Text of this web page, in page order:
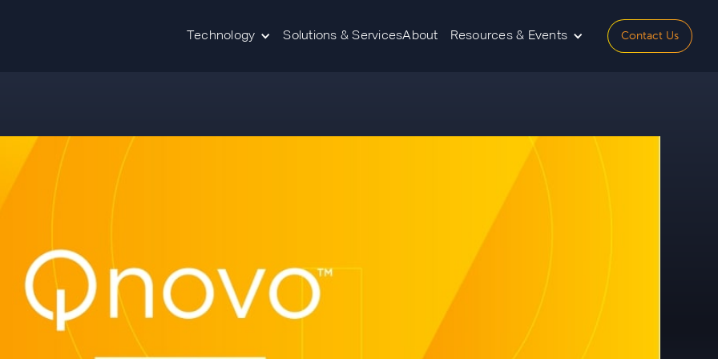
Technology Solutions & ServicesAbout Resources & Events Contact Us